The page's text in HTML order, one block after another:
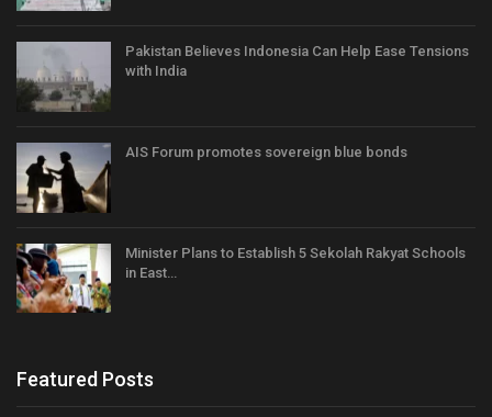
Pakistan Believes Indonesia Can Help Ease Tensions
with India
AIS Forum promotes sovereign blue bonds
Minister Plans to Establish 5 Sekolah Rakyat Schools
in East…
Featured Posts